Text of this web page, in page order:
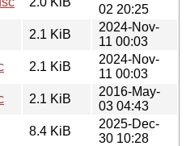
02 20:25
2.1 KiB
2024-Nov-
11 00:03
2.1 KiB
2024-Nov-
11 00:03
2.1 KiB
2016-May-
03 04:43
8.4 KiB
2025-Dec-
30 10:28